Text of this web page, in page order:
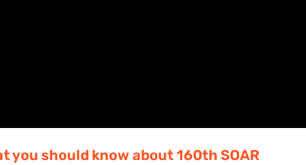
you should know about 160th SOAR